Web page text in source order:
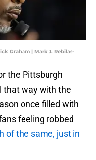
Graham | Mark J. Rebilas-
the Pittsburgh
that way with the
once filled with
feeling robbed
of the same, just in